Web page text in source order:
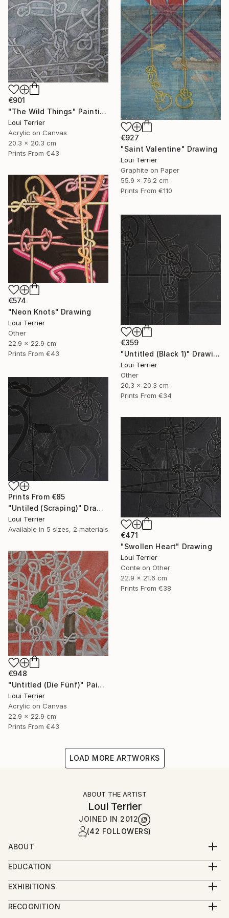
€927
"Saint Valentine" Drawing
Loui Terrier
Graphite on Paper
55.9 x 76.2 cm
Prints From €110
€901
"The Wild Things" Painting
Loui Terrier
Acrylic on Canvas
20.3 x 20.3 cm
Prints From €43
€574
"Neon Knots" Drawing
Loui Terrier
Other
22.9 x 22.9 cm
Prints From €43
€359
"Untitled (Black 1)" Drawing
Loui Terrier
Other
20.3 x 20.3 cm
Prints From €34
Prints From €85
"Untiled (Scraping)" Drawing
Loui Terrier
Available in 5 sizes, 2 materials
€471
"Swollen Heart" Drawing
Loui Terrier
Conte on Other
22.9 x 21.6 cm
Prints From €38
€948
"Untitled (Die Fünf)" Painting
Loui Terrier
Acrylic on Canvas
22.9 x 22.9 cm
Prints From €43
LOAD MORE ARTWORKS
ABOUT THE ARTIST
Loui Terrier
JOINED IN 2012
(42 FOLLOWERS)
ABOUT
Loui Terrier is an award winning Artist/Filmmaker -
living in Greenpoint, Brooklyn.
He studied painting at the New School with Bill
at the Met.
EDUCATION
BA from Penn State University - Film and Video
Production
Minor in Art.
EXHIBITIONS
People's Choice Show - Greenpoint Gallery 2019
Small Works Show - Greenpoint Gallery 2019
RECOGNITION